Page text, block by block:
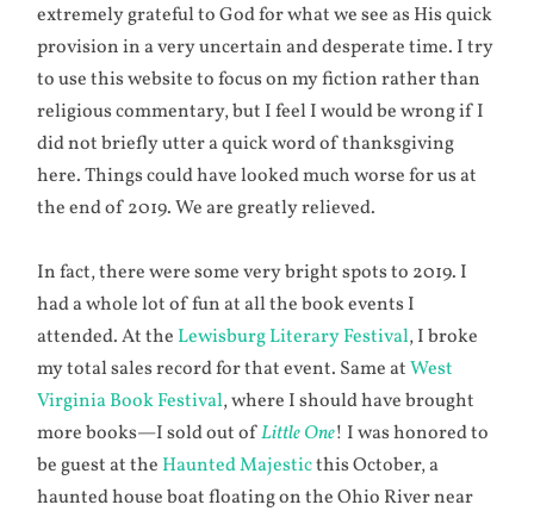
extremely grateful to God for what we see as His quick
provision in a very uncertain and desperate time. I try
to use this website to focus on my fiction rather than
religious commentary, but I feel I would be wrong if I
did not briefly utter a quick word of thanksgiving
here. Things could have looked much worse for us at
the end of 2019. We are greatly relieved.
In fact, there were some very bright spots to 2019. I
had a whole lot of fun at all the book events I
attended. At the Lewisburg Literary Festival, I broke
my total sales record for that event. Same atWest
Virginia Book Festival, where I should have brought
more books—I sold out ofLittle One! I was honored to
be guest at the Haunted Majesticthis October, a
haunted house boat floating on the Ohio River near